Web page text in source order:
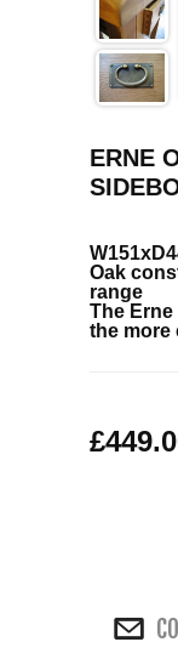
TV
ERNE
Oak
range
The
the more